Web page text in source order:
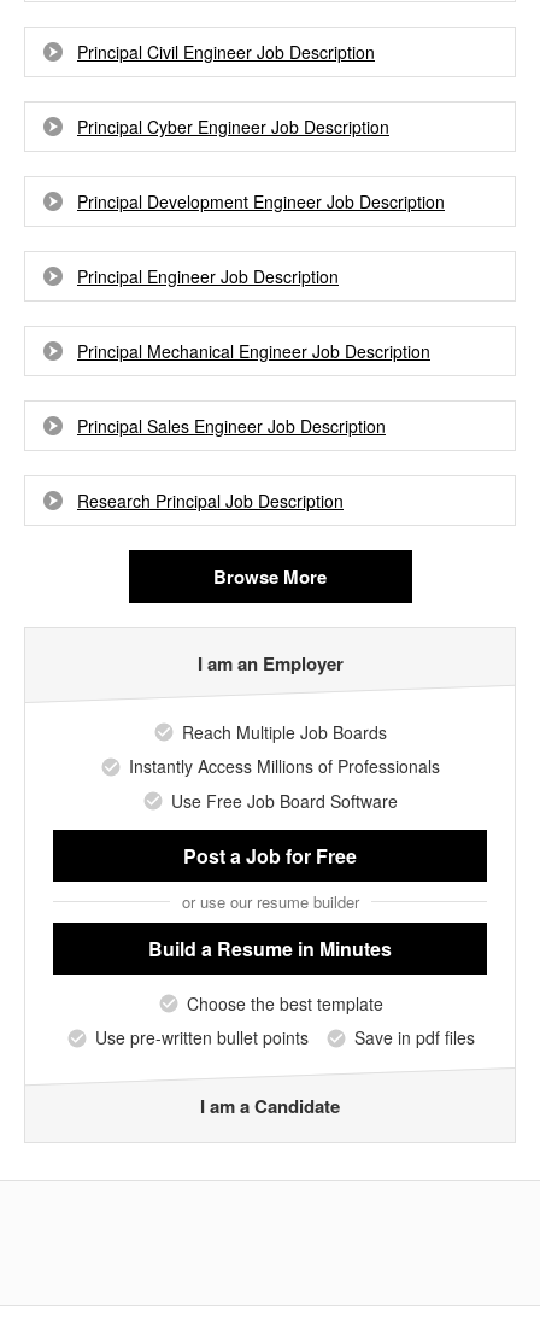
Principal Civil Engineer Job Description
Principal Cyber Engineer Job Description
Principal Development Engineer Job Description
Principal Engineer Job Description
Principal Mechanical Engineer Job Description
Principal Sales Engineer Job Description
Research Principal Job Description
Browse More
I am an Employer
Reach Multiple Job Boards
Instantly Access Millions of Professionals
Use Free Job Board Software
Post a Jobfor Free
or use our resume builder
Build a Resume in Minutes
Choose the best template
Use pre-written bullet points
Save in pdf files
I am a Candidate